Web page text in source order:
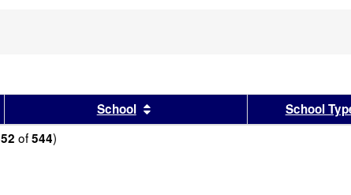
by this headerSchool Sort results by this header
School
of544)